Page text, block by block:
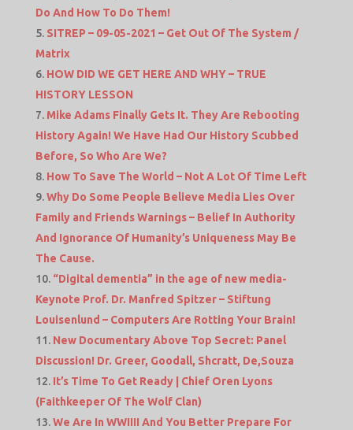
Do And How To Do Them!
SITREP – 09-05-2021 – Get Out Of The System /
Matrix
HOW DID WE GET HERE AND WHY – TRUE
HISTORY LESSON
Mike Adams Finally Gets It. They Are Rebooting
History Again! We Have Had Our History Scubbed
Before, So Who Are We?
How To Save The World – Not A Lot Of Time Left
Why Do Some People Believe Media Lies Over
Family and Friends Warnings – Belief In Authority
And Ignorance Of Humanity’s Uniqueness May Be
The Cause.
“Digital dementia” in the age of new media-
Keynote Prof. Dr. Manfred Spitzer – Stiftung
Louisenlund – Computers Are Rotting Your Brain!
New Documentary Above Top Secret: Panel
Discussion! Dr. Greer, Goodall, Shcratt, De,Souza
It’s Time To Get Ready | Chief Oren Lyons
(Faithkeeper Of The Wolf Clan)
We Are In WWIIII And You Better Prepare For